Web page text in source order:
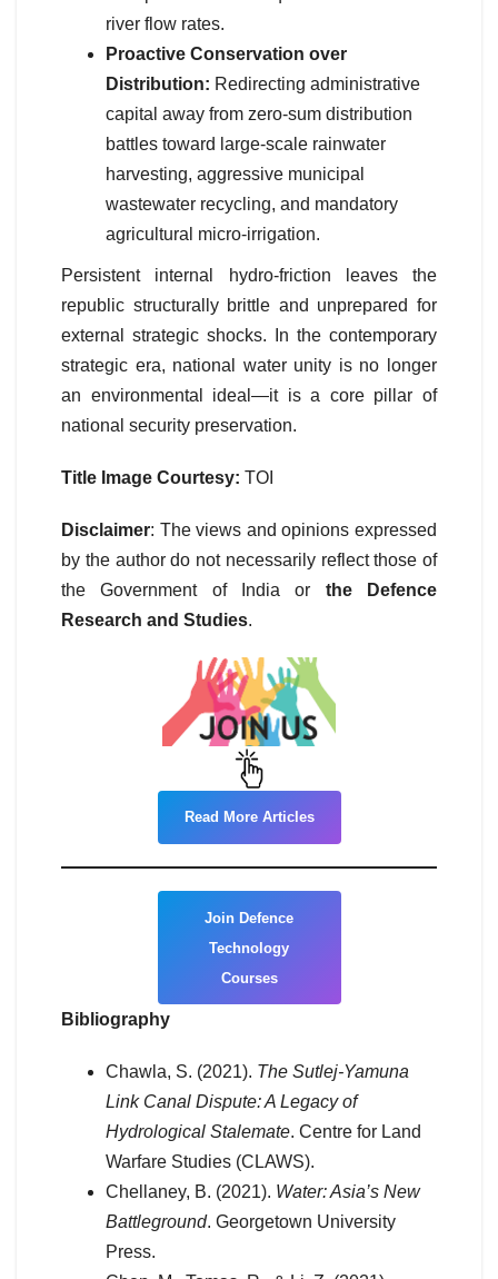
river flow rates.
Proactive Conservation over
Distribution: Redirecting administrative
capital away from zero-sum distribution
battles toward large-scale rainwater
harvesting, aggressive municipal
wastewater recycling, and mandatory
agricultural micro-irrigation.
Persistent internal hydro-friction leaves the
republic structurally brittle and unprepared for
external strategic shocks. In the contemporary
strategic era, national water unity is no longer
an environmental ideal—it is a core pillar of
national security preservation.
Title Image Courtesy: TOI
Disclaimer: The views and opinions expressed
by the author do not necessarily reflect those of
the Government of India or the Defence
Research and Studies.
Read More Articles
Join Defence
Technology
Courses
Bibliography
Chawla, S. (2021). The Sutlej-Yamuna
Link Canal Dispute: A Legacy of
Hydrological Stalemate. Centre for Land
Warfare Studies (CLAWS).
Chellaney, B. (2021). Water: Asia’s New
Battleground. Georgetown University
Press.